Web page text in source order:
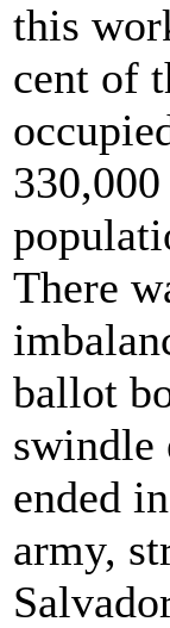
this
cent of
There
ballot
swindle
ended
army,